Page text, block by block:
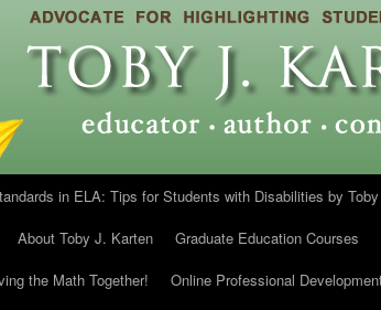
in ELA: Tips for Students with Disabilities by
About Toby J. Karten Graduate Education Courses
the Math Together! Online Professional